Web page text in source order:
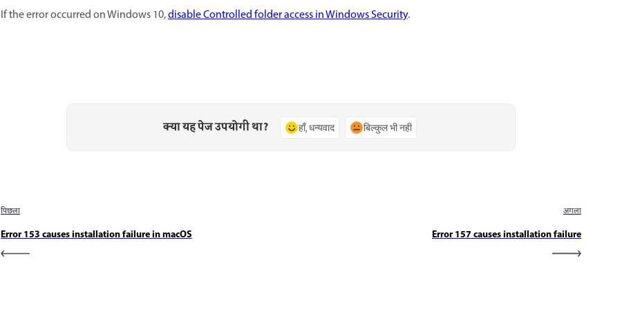
If the error occurred on Windows 10,disable Controlled folder access in Windows Security.
क्या यह पेज उपयोगी था? हाँ, धन्यवाद बिल्कुल भी नहीं
पिछला
Error 153 causes installation failure in macOS
अगला
Error 157 causes installation failure